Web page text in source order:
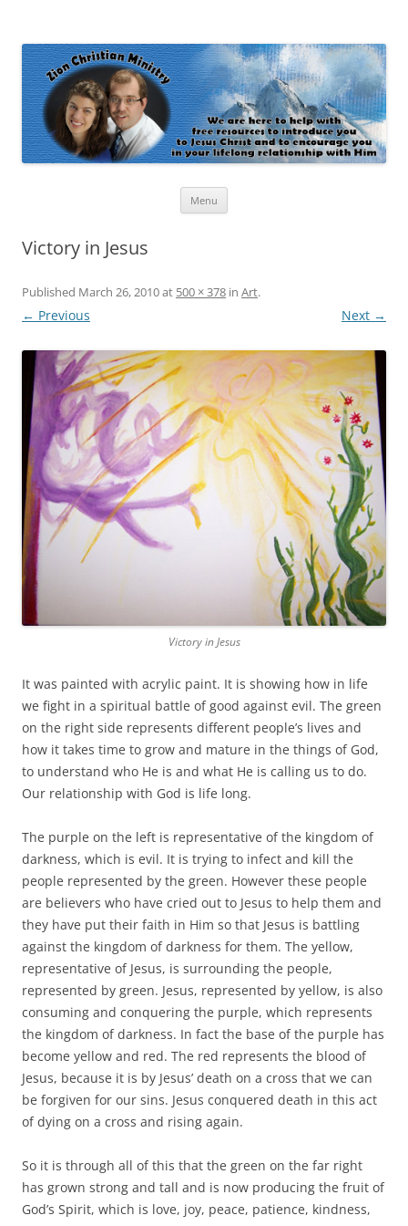
Menu
Victory in Jesus
Published March 26, 2010at 500 × 378 in Art.
← Previous Next →
Victory in Jesus
It was painted with acrylic paint. It is showing how in life
we fight in a spiritual battle of good against evil. The green
on the right side represents different people’s lives and
how it takes time to grow and mature in the things of God,
to understand who He is and what He is calling us to do.
Our relationship with God is life long.
The purple on the left is representative of the kingdom of
darkness, which is evil. It is trying to infect and kill the
people represented by the green. However these people
are believers who have cried out to Jesus to help them and
they have put their faith in Him so that Jesus is battling
against the kingdom of darkness for them. The yellow,
representative of Jesus, is surrounding the people,
represented by green. Jesus, represented by yellow, is also
consuming and conquering the purple, which represents
the kingdom of darkness. In fact the base of the purple has
become yellow and red. The red represents the blood of
Jesus, because it is by Jesus’ death on a cross that we can
be forgiven for our sins. Jesus conquered death in this act
of dying on a cross and rising again.
So it is through all of this that the green on the far right
has grown strong and tall and is now producing the fruit of
God’s Spirit, which is love, joy, peace, patience, kindness,